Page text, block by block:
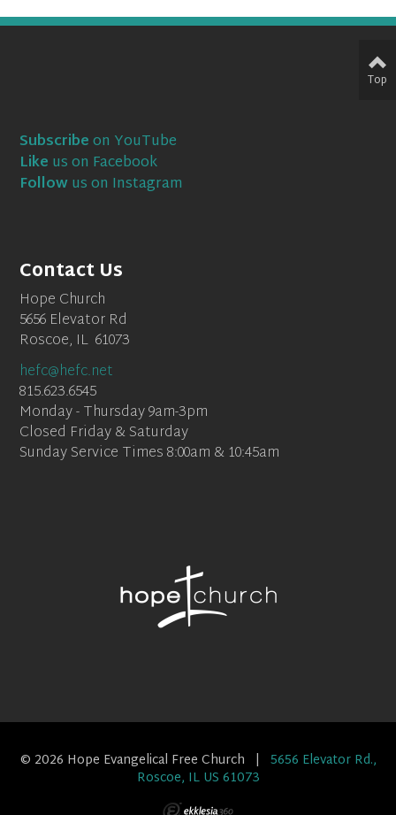
Subscribeon YouTube
Like us on Facebook
Followus on Instagram
Contact Us
Hope Church
5656 Elevator Rd
Roscoe, IL 61073
hefc@hefc.net
815.623.6545
Monday - Thursday 9am-3pm
Closed Friday & Saturday
Sunday Service Times 8:00am & 10:45am
Top
© 2026 Hope Evangelical Free Church | 5656 Elevator Rd.,
Roscoe, IL US 61073